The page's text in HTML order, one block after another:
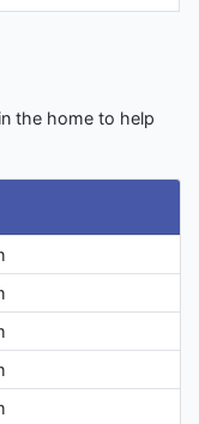
the home to help